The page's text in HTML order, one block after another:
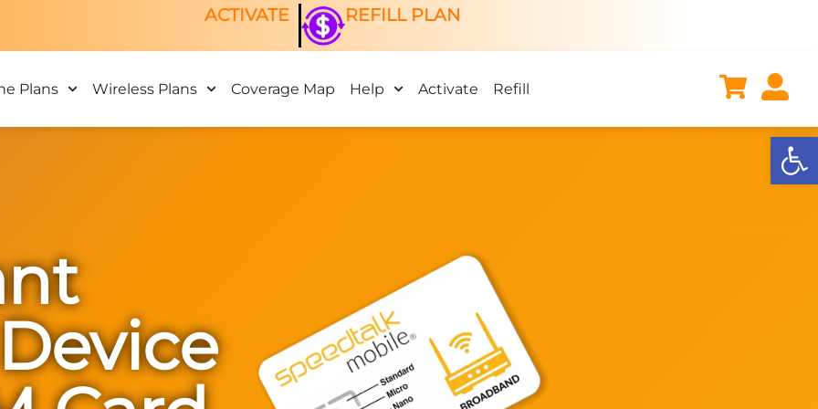
ACTIVATE REFILL PLAN
Plans Wireless Plans Coverage Map Help Activate Refill